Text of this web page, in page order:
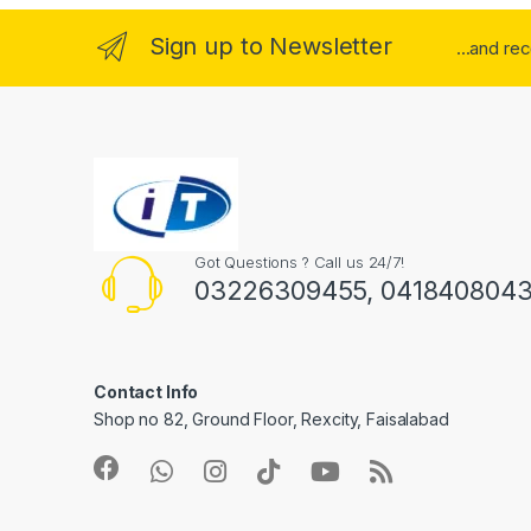
Sign up to Newsletter ...and
Got Questions ? Call us 24/7!
03226309455, 0418408043
Contact Info
Shop no 82, Ground Floor, Rexcity, Faisalabad